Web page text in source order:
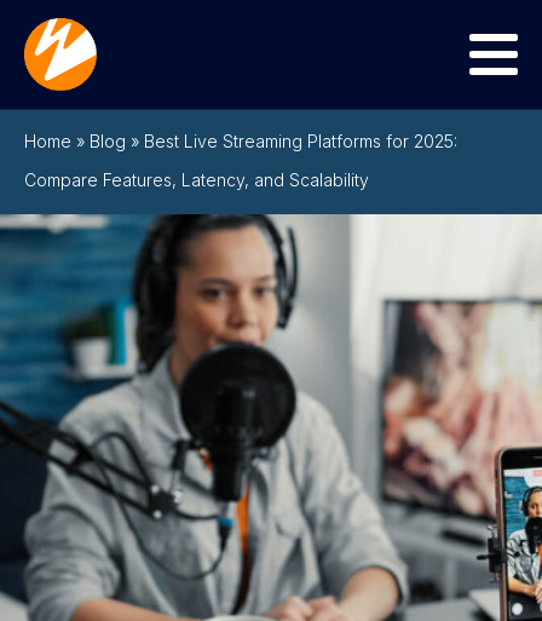
Menu
Home » Blog » Best Live Streaming Platforms for 2025:
Compare Features, Latency, and Scalability